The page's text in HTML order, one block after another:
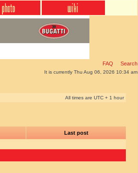
FAQ Search
It is currently Thu Aug 06, 2026 10:34 am
All times are UTC + 1 hour
Last post